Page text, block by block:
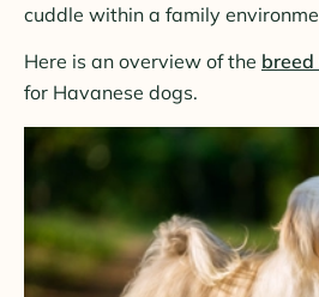
cuddle within a family
Here is an overview of the
for Havanese dogs.